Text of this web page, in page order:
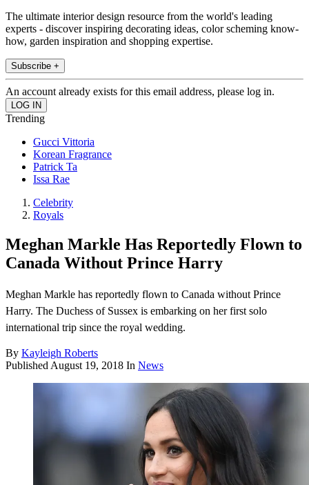
The ultimate interior design resource from the world's leading
experts - discover inspiring decorating ideas, color scheming know-
how, garden inspiration and shopping expertise.
Subscribe +
An account already exists for this email address, please log in.
Trending
Gucci Vittoria
Korean Fragrance
Patrick Ta
Issa Rae
Celebrity
Royals
Meghan Markle Has Reportedly Flown to
Canada Without Prince Harry
Meghan Markle has reportedly flown to Canada without Prince
Harry. The Duchess of Sussex is embarking on her first solo
international trip since the royal wedding.
By Kayleigh Roberts
Published August 19, 2018 In News